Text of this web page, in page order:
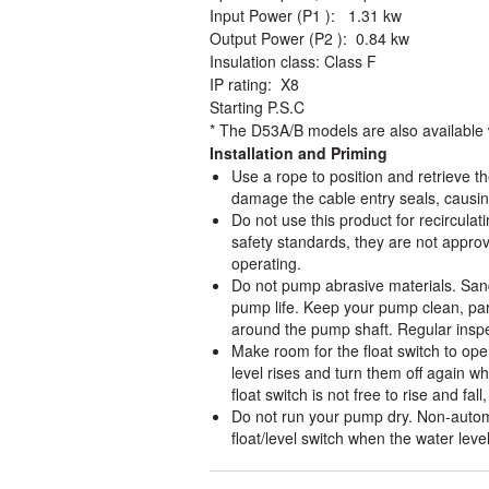
Input Power (P1 ): 1.31 kw
Output Power (P2 ): 0.84 kw
Insulation class: Class F
IP rating: X8
Starting P.S.C
* The D53A/B models are also
Installation and Priming
Use a rope to position and retrieve
damage the cable entry seals,
Do not use this product for
safety standards, they are not
operating.
Do not pump abrasive materials.
pump life. Keep your pump clean,
around the pump shaft. Regular
Make room for the float switch to
level rises and turn them off again
float switch is not free to rise and
Do not run your pump dry. Non-
float/level switch when the water